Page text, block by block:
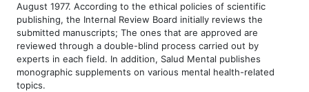
August 1977. According to the ethical policies of scientific
publishing, the Internal Review Board initially reviews the
submitted manuscripts; The ones that are approved are
reviewed through a double-blind process carried out by
experts in each field. In addition, Salud Mental publishes
monographic supplements on various mental health-related
topics.